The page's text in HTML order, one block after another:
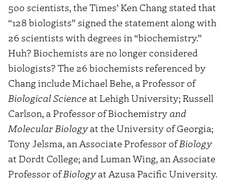
500 scientists, the Times’ Ken Chang stated that
“128 biologists” signed the statement along with
26 scientists with degrees in “biochemistry.”
Huh? Biochemists are no longer considered
biologists? The 26 biochemists referenced by
Chang include Michael Behe, a Professor of
Biological Science at Lehigh University; Russell
Carlson, a Professor of Biochemistry and
Molecular Biologyat the University of Georgia;
Tony Jelsma, an Associate Professor ofBiology
at Dordt College; and Luman Wing, an Associate
Professor ofBiologyat Azusa Pacific University.